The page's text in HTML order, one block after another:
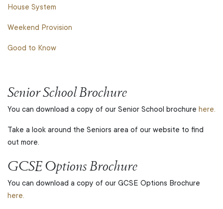
House System
Weekend Provision
Good to Know
Senior School Brochure
You can download a copy of our Senior School brochure here.
Take a look around the Seniors area of our website to find
out more.
GCSE Options Brochure
You can download a copy of our GCSE Options Brochure
here.